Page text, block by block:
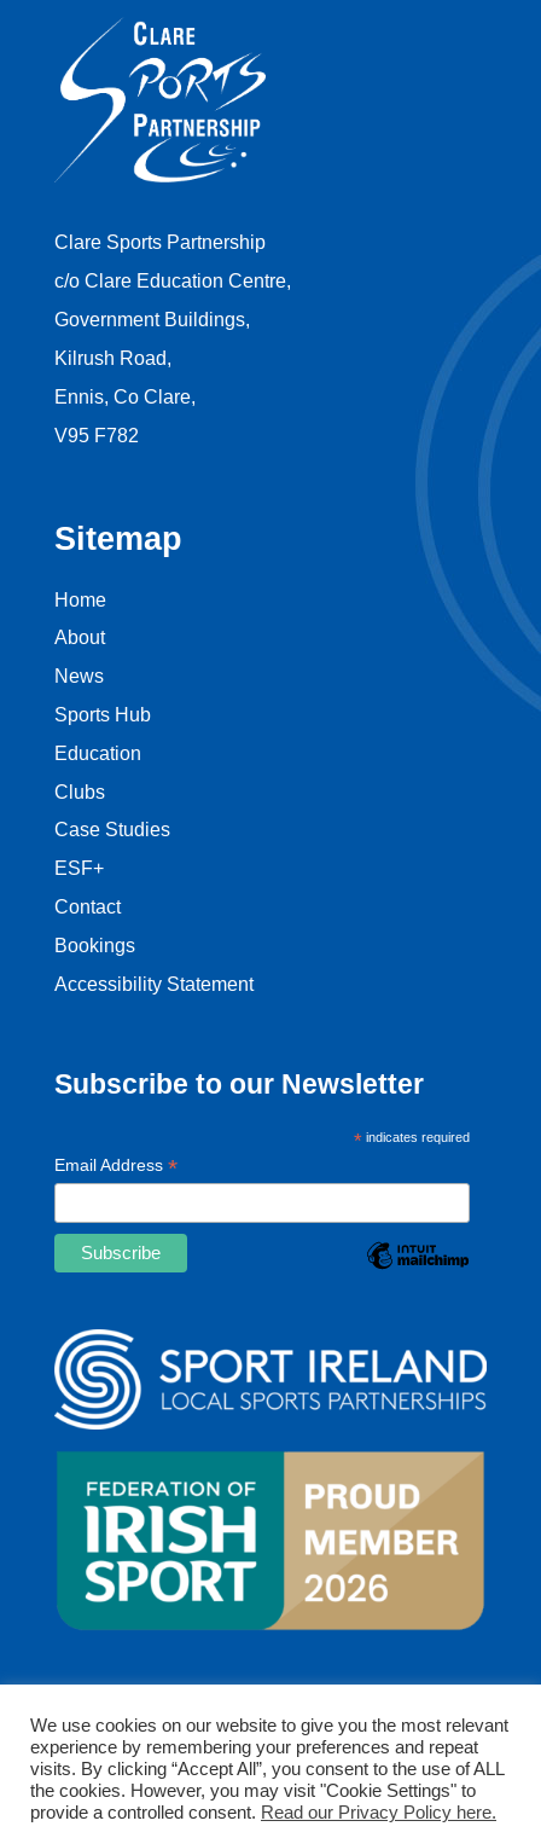
Clare Sports Partnership
c/o Clare Education Centre,
Government Buildings,
Kilrush Road,
Ennis, Co Clare,
V95 F782
Sitemap
Home
About
News
Sports Hub
Education
Clubs
Case Studies
ESF+
Contact
Bookings
Accessibility Statement
Subscribe to our Newsletter
*indicates required
Email Address *
We use cookies on our website to give you the most relevant
experience by remembering your preferences and repeat
visits. By clicking “Accept All”, you consent to the use of ALL
the cookies. However, you may visit "Cookie Settings" to
provide a controlled consent. Read our Privacy Policy here.